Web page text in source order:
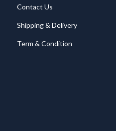
Contact Us
Shipping & Delivery
Term & Condition